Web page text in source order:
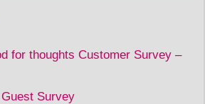
for thoughts Customer Survey –
Survey